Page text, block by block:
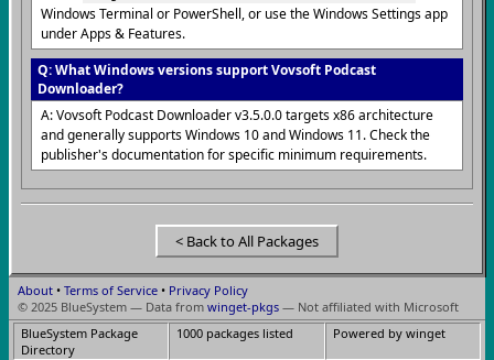
Windows Terminal or PowerShell, or use the Windows Settings app
under Apps & Features.
Q: What Windows versions support Vovsoft Podcast
Downloader?
A: Vovsoft Podcast Downloader v3.5.0.0 targets x86 architecture
and generally supports Windows 10 and Windows 11. Check the
publisher's documentation for specific minimum requirements.
< Back to All Packages
About • Terms of Service • Privacy Policy
© 2025 BlueSystem — Data from winget-pkgs — Not affiliated with Microsoft
BlueSystem Package
Directory
1000 packages listed Powered by winget